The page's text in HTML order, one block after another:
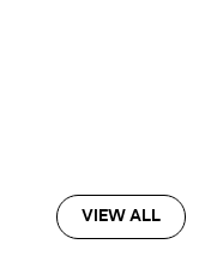
VIEW ALL